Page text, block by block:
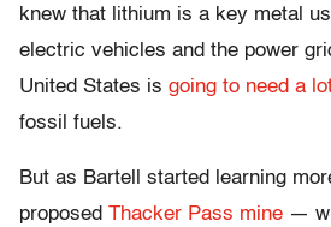
knew that lithium is a key metal
electric vehicles and the power
United States is going to need a
fossil fuels.
But as Bartell started learning
proposed Thacker Pass mine —